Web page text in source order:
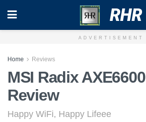
RHR
ADVERTISEMENT
Home Reviews
MSI Radix
Review
Happy WiFi, Happy Lifeee